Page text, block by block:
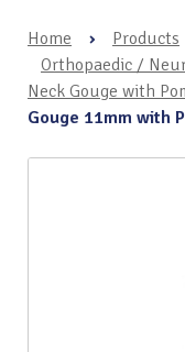
Home › Products
Orthopaedic /
Neck Gouge with
Gouge 11mm with